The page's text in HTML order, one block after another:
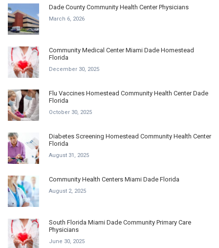
Dade County Community Health Center Physicians
March 6, 2026
Community Medical Center Miami Dade Homestead
Florida
December 30, 2025
Flu Vaccines Homestead Community Health Center Dade
Florida
October 30, 2025
Diabetes Screening Homestead Community Health Center
Florida
August 31, 2025
Community Health Centers Miami Dade Florida
August 2, 2025
South Florida Miami Dade Community Primary Care
Physicians
June 30, 2025